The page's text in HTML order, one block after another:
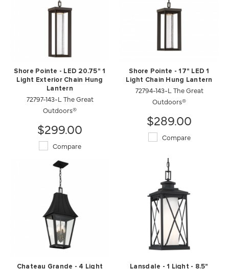
Shore Pointe - LED 20.75" 1
Light Exterior Chain Hung
Lantern
72797-143-L The Great
Outdoors®
$299.00
Compare
Shore Pointe - 17" LED 1
Light Chain Hung Lantern
72794-143-L The Great
Outdoors®
$289.00
Compare
Chateau Grande - 4 Light Lansdale - 1 Light - 8.5"